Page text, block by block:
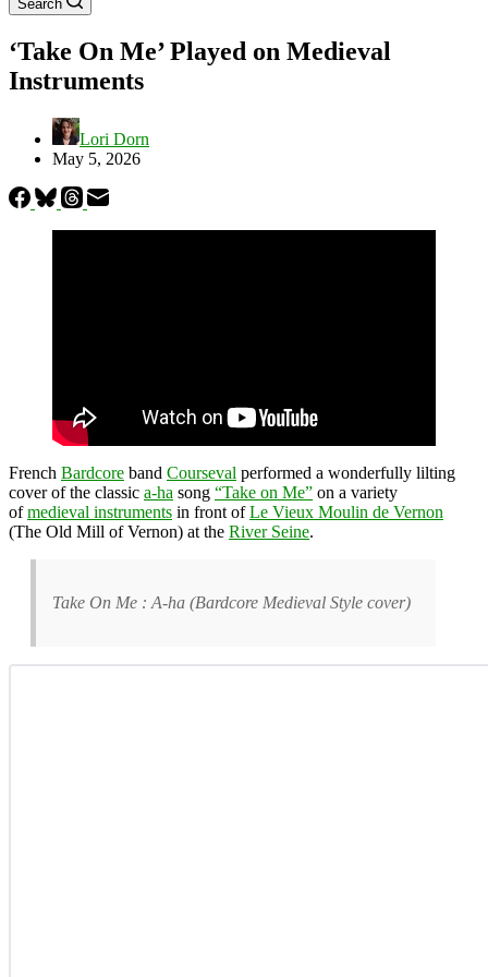
Search
‘Take On Me’ Played on Medieval
Instruments
Lori Dorn
May 5, 2026
French Bardcore band Courseval performed a wonderfully lilting
cover of the classic a-ha song “Take on Me” on a variety
ofmedieval instruments in front ofLe Vieux Moulin de Vernon
(The Old Mill of Vernon) at the River Seine.
Take On Me : A-ha (Bardcore Medieval Style cover)